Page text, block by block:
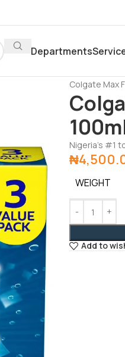
Departments
Colgate Max
Nigeria’s #1
₦
WEIGHT
Add to